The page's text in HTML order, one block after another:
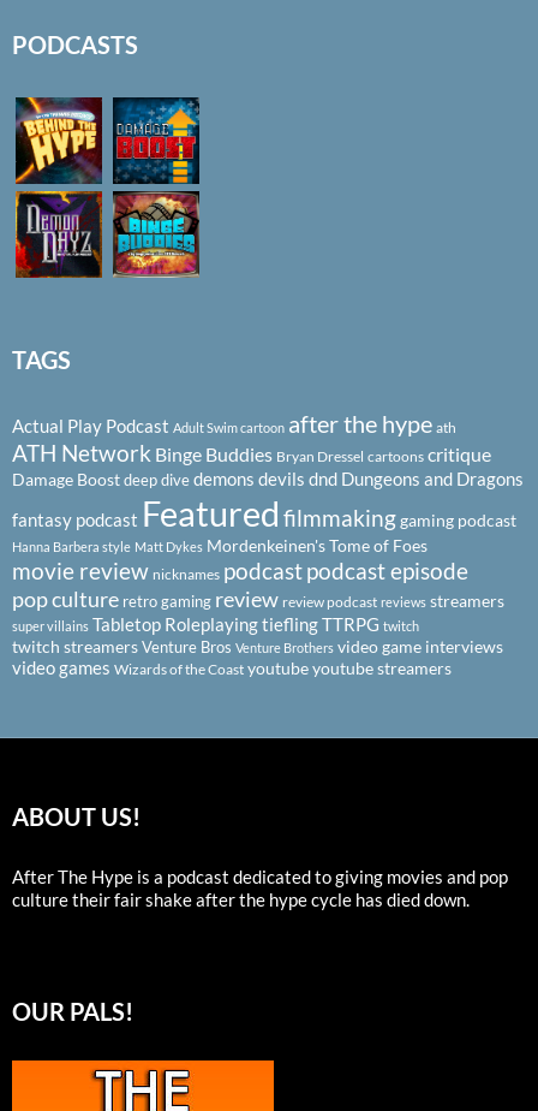
PODCASTS
TAGS
Actual Play Podcast Adult Swim cartoon after the hype ath
ATH Network Binge Buddies Bryan Dressel cartoons critique
Damage Boostdeep divedemons devils dnd Dungeons and Dragons
fantasy podcast Featured filmmakinggaming podcast
Hanna Barbera style Matt Dykes Mordenkeinen's Tome of Foes
movie review nicknames podcastpodcast episode
pop culture retro gaming review review podcast reviews streamers
super villains Tabletop RoleplayingtieflingTTRPG twitch
twitch streamersVenture Bros Venture Brothers video game interviews
video games Wizards of the Coast youtubeyoutube streamers
ABOUT US!
After The Hype is a podcast dedicated to giving movies and pop
culture their fair shake after the hype cycle has died down.
OUR PALS!